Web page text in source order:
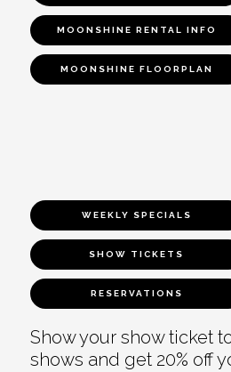
MOONSHINE RENTAL INFO
MOONSHINE FLOORPLAN
WEEKLY SPECIALS
SHOW TICKETS
RESERVATIONS
Show your show ticket
shows and get 20% off